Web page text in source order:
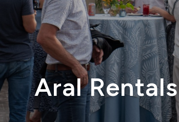
Aral Rentals